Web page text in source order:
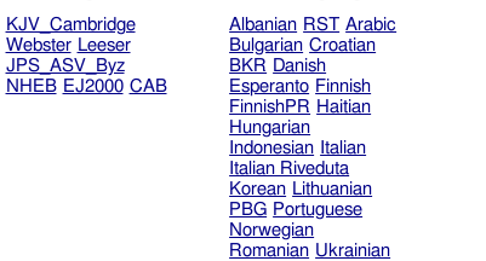
KJV_Cambridge
Webster Leeser
JPS_ASV_Byz
NHEB EJ2000 CAB
Albanian RST Arabic
Bulgarian Croatian
BKR Danish
Esperanto Finnish
FinnishPR Haitian
Hungarian
Indonesian Italian
Italian Riveduta
Korean Lithuanian
PBG Portuguese
Norwegian
Romanian Ukrainian